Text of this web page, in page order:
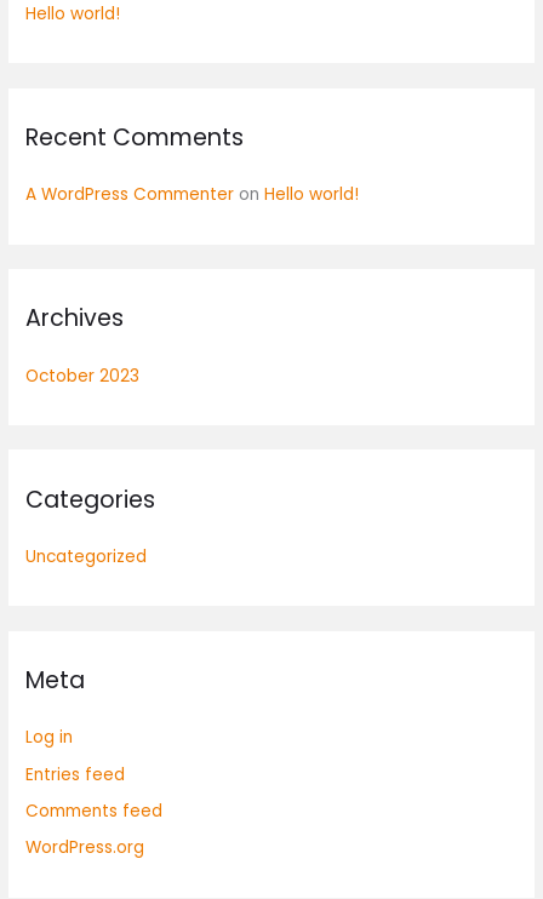
f
Hello world!
Recent Comments
A WordPress Commenter onHello world!
Archives
October 2023
Categories
Uncategorized
Meta
Log in
Entries feed
Comments feed
WordPress.org